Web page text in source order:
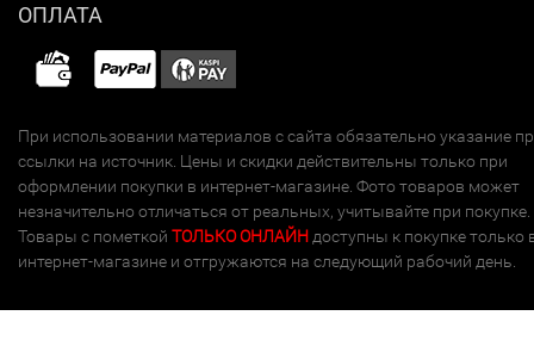
ОПЛАТА
При использовании материалов с сайта обязательно указание
ссылки на источник. Цены и скидки действительны только при
оформлении покупки в интернет-магазине. Фото товаров может
незначительно отличаться от реальных, учитывайте при покупке.
Товары с пометкой ТОЛЬКО ОНЛАЙН доступны к покупке только
интернет-магазине и отгружаются на следующий рабочий день.